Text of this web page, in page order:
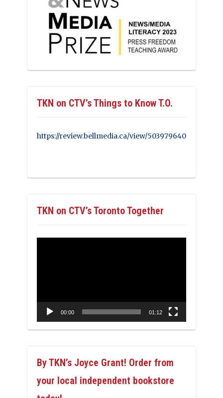
TKN on CTV’s Things to Know T.O.
https://review.bellmedia.ca/view/503979640
TKN on CTV’s Toronto Together
00:00 01:12
By TKN’s Joyce Grant! Order from
your local independent bookstore